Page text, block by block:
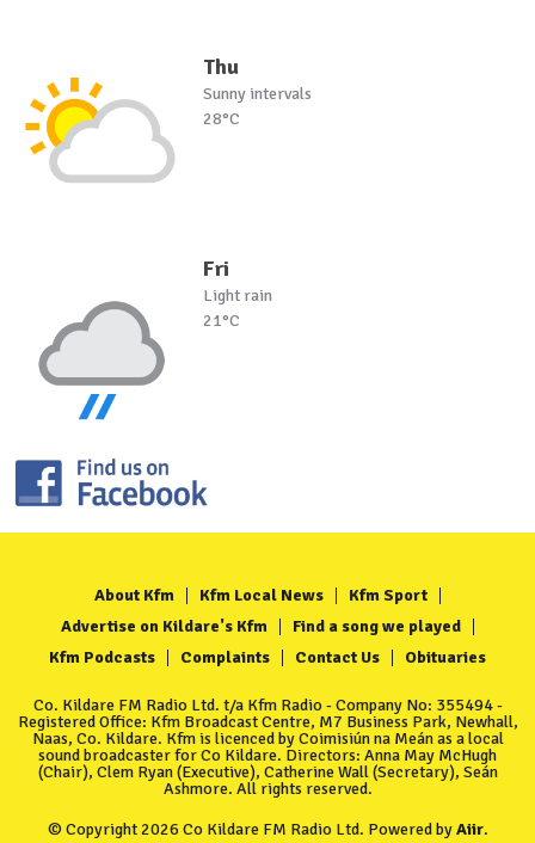
Thu
Sunny intervals
28°C
Fri
Light rain
21°C
About Kfm Kfm Local News
Kfm Sport
Advertise on Kildare's Kfm
Find a song we played
Kfm Podcasts
Complaints Contact Us Obituaries
Co. Kildare FM Radio Ltd. t/a Kfm Radio - Company No: 355494 -
Registered Office: Kfm Broadcast Centre, M7 Business Park, Newhall,
Naas, Co. Kildare. Kfm is licenced by Coimisiún na Meán as a local
sound broadcaster for Co Kildare. Directors: Anna May McHugh
(Chair), Clem Ryan (Executive), Catherine Wall (Secretary), Seán
Ashmore. All rights reserved.
© Copyright 2026 Co Kildare FM Radio Ltd. Powered byAiir.